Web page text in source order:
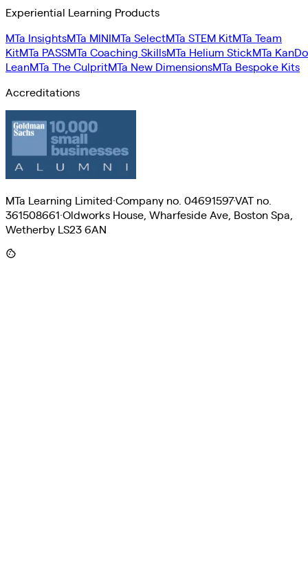
Experiential Learning Products
MTa InsightsMTa MINIMTa SelectMTa STEM KitMTa Team
KitMTa PASSMTa Coaching SkillsMTa Helium StickMTa KanDo
LeanMTa The CulpritMTa New DimensionsMTa Bespoke Kits
Accreditations
MTa Learning Limited·Company no. 04691597·VAT no.
361508661·Oldworks House, Wharfeside Ave, Boston Spa,
Wetherby LS23 6AN